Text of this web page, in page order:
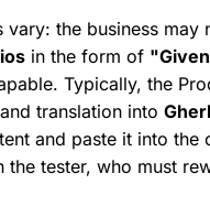
vary: the business
in the form of
Typically, the
translation into
and paste it into
tester, who must